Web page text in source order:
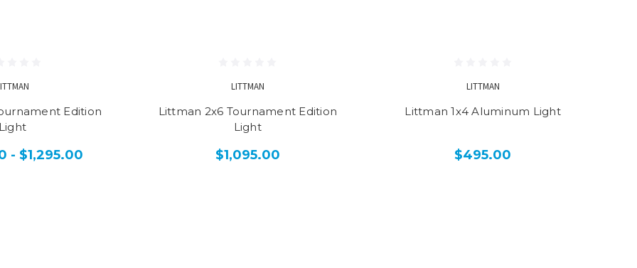
Edition
- $1,295.00
LITTMAN
Littman 2x6 Tournament Edition
Light
$1,095.00
LITTMAN
Littman 1x4 Aluminum Light
$495.00